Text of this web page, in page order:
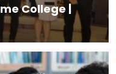
College |